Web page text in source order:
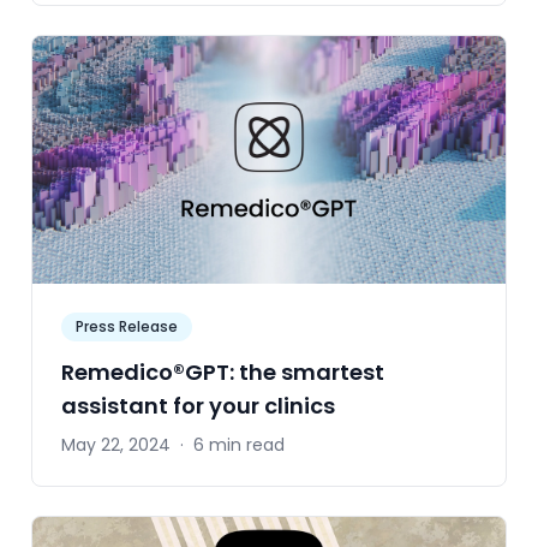
Press Release
Remedico®GPT: the smartest
assistant for your clinics
May 22, 2024 · 6 min read